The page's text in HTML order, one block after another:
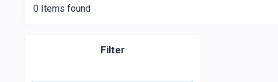
0 Items found
Filter